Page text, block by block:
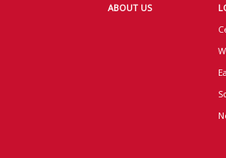
ABOUT US